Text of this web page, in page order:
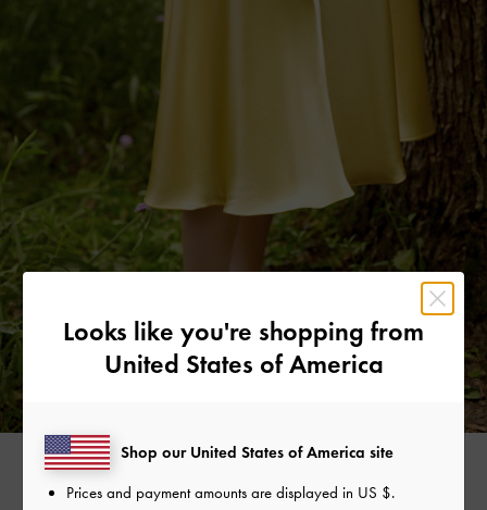
FLORAL ILLUSTRATION LONG WALLET >
Looks like you're shopping from
United States of America
Shop our United States of America site
Prices and payment amounts are displayed in US $.